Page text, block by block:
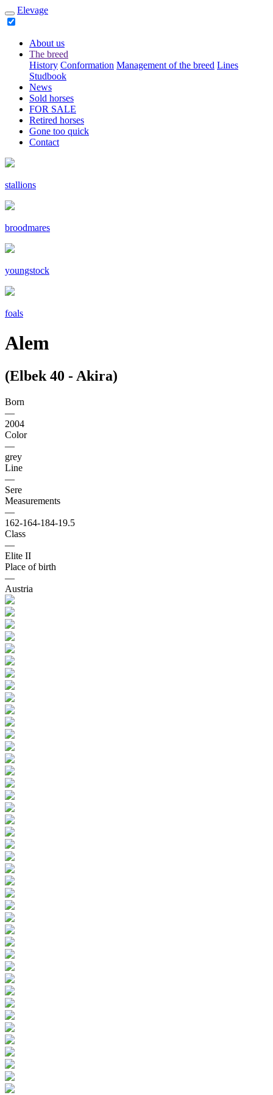
Elevage
About us
The breed
History Conformation Management of the breed Lines
Studbook
News
Sold horses
FOR SALE
Retired horses
Gone too quick
Contact
stallions
broodmares
youngstock
foals
Alem
(Elbek 40 - Akira)
Born
—
2004
Color
—
grey
Line
—
Sere
Measurements
—
162-164-184-19.5
Class
—
Elite II
Place of birth
—
Austria